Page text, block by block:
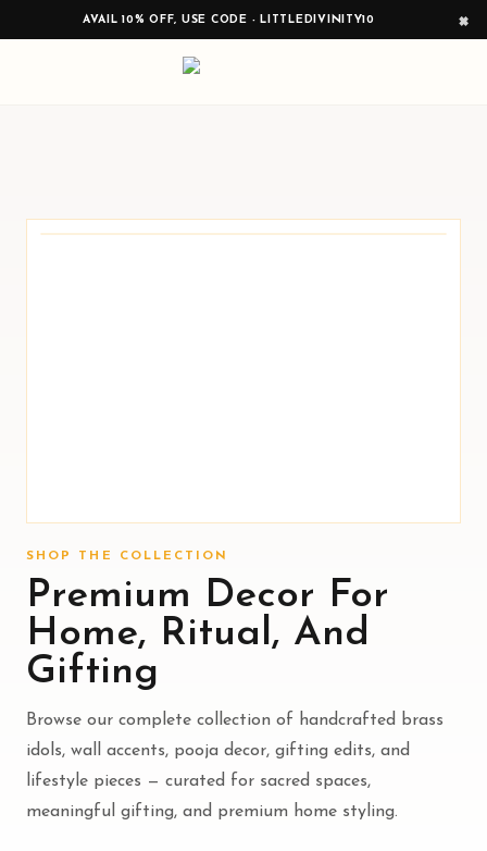
AVAIL 10% OFF, USE CODE - LITTLEDIVINITY10 ×
SHOP THE COLLECTION
Premium Decor For
Home, Ritual, And
Gifting
Browse our complete collection of handcrafted brass
idols, wall accents, pooja decor, gifting edits, and
lifestyle pieces — curated for sacred spaces,
meaningful gifting, and premium home styling.